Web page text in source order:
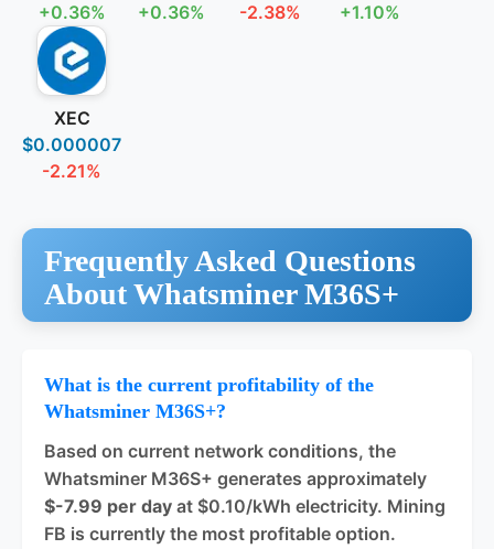
+0.36%
+0.36%
-2.38%
+1.10%
XEC
$0.000007
-2.21%
Frequently Asked Questions
About Whatsminer M36S+
What is the current profitability of the
Whatsminer M36S+?
Based on current network conditions, the
Whatsminer M36S+ generates approximately
$-7.99 per day at $0.10/kWh electricity. Mining
FB is currently the most profitable option.